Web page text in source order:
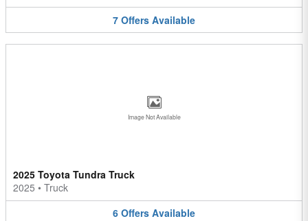
7 Offers Available
Image Not Available
2025 Toyota Tundra Truck
2025 • Truck
6 Offers Available